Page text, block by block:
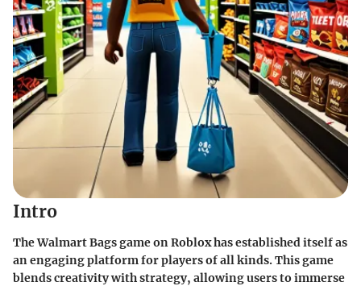
Intro
The Walmart Bags game on Roblox has established itself as
an engaging platform for players of all kinds. This game
blends creativity with strategy, allowing users to immerse